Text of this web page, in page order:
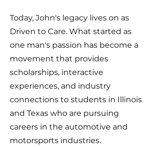
Today, John's legacy lives on as
Driven to Care. What started as
one man's passion has become a
movement that provides
scholarships, interactive
experiences, and industry
connections to students in Illinois
and Texas who are pursuing
careers in the automotive and
motorsports industries.